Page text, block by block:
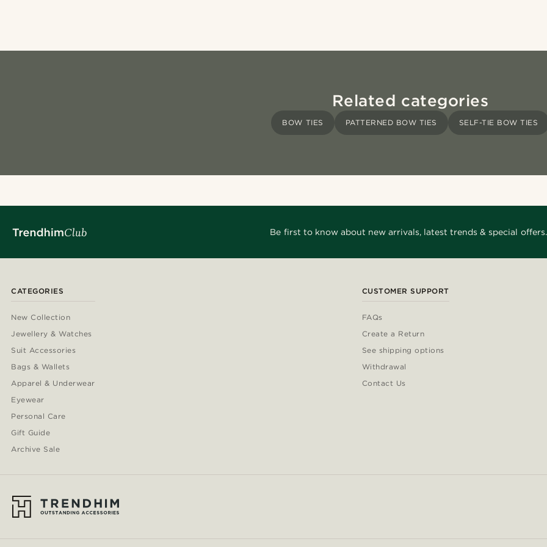
Related categories
BOW TIES PATTERNED BOW TIES SELF-TIE BOW TIES
Be first to know about new arrivals, latest trends & special offers.
CATEGORIES
New Collection
Jewellery & Watches
Suit Accessories
Bags & Wallets
Apparel & Underwear
Eyewear
Personal Care
Gift Guide
Archive Sale
CUSTOMER SUPPORT
FAQs
Create a Return
See shipping options
Withdrawal
Contact Us